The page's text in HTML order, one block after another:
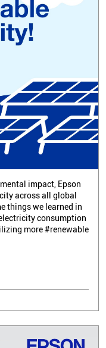
impact, Epson
across all global
things we learned in
consumption
more #renewable